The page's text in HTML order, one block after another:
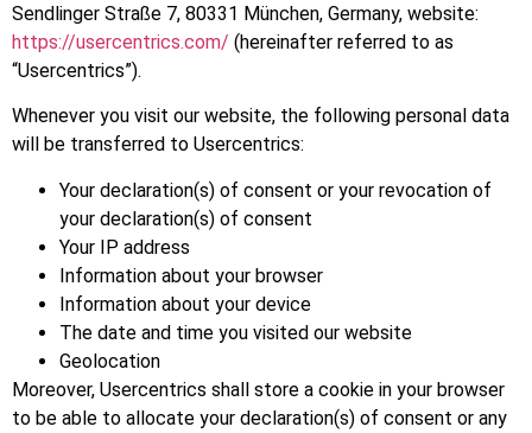
Sendlinger Straße 7, 80331 München, Germany, website:
https://usercentrics.com/ (hereinafter referred to as
“Usercentrics”).
Whenever you visit our website, the following personal data
will be transferred to Usercentrics:
Your declaration(s) of consent or your revocation of
your declaration(s) of consent
Your IP address
Information about your browser
Information about your device
The date and time you visited our website
Geolocation
Moreover, Usercentrics shall store a cookie in your browser
to be able to allocate your declaration(s) of consent or any